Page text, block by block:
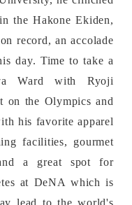
the Hakone Ekiden,
record, an accolade
day. Time to take a
Ward with Ryoji
on the Olympics and
his favorite apparel
facilities, gourmet
a great spot for
at DeNA which is